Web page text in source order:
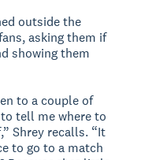
outside the
asking them if
showing them
to a couple of
tell me where to
Shrey recalls. “It
to go to a match